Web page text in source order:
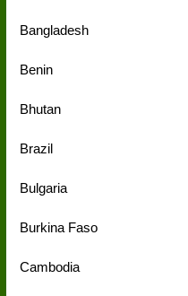
Bangladesh
Benin
Bhutan
Brazil
Bulgaria
Burkina Faso
Cambodia